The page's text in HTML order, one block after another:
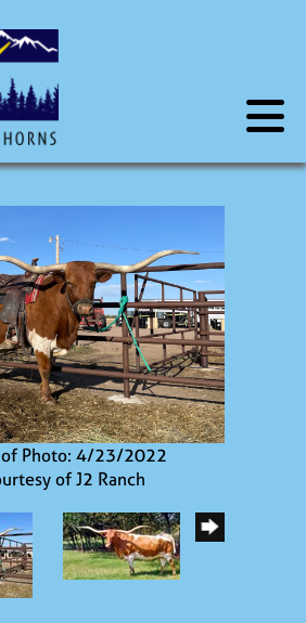
of Photo: 4/23/2022
of J2 Ranch